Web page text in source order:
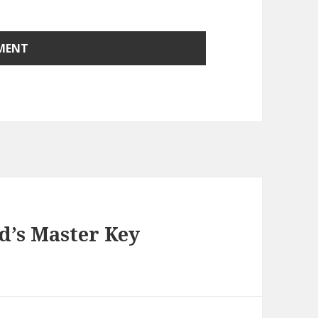
Master Key